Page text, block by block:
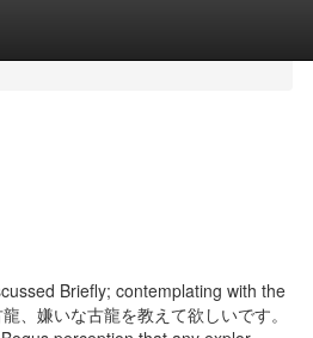
Briefly; contemplating with the
嫌いな古龍を教えて欲しいです。